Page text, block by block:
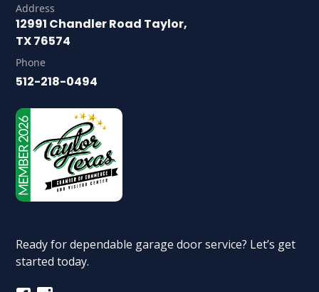
Address
12991 Chandler Road Taylor,
TX 76574
Phone
512-218-0494
Ready for dependable garage door service? Let’s get
started today.